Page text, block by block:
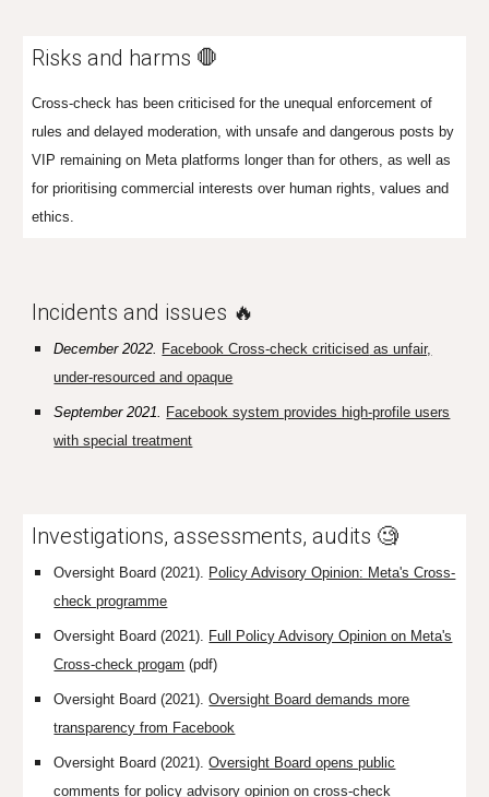
Risks and harms 🛑
Cross-check has been criticised for the unequal enforcement of
rules and delayed moderation, with unsafe and dangerous posts by
VIP remaining on Meta platforms longer than for others, as well as
for prioritising commercial interests over human rights, values and
ethics.
Incidents and issues 🔥
December 2022. Facebook Cross-check criticised as unfair,
under-resourced and opaque
September 2021. Facebook system provides high-profile users
with special treatment
Investigations, assessments, audits 🧐
Oversight Board (2021). Policy Advisory Opinion: Meta's Cross-
check programme
Oversight Board (2021). Full Policy Advisory Opinion on Meta's
Cross-check progam (pdf)
Oversight Board (2021).Oversight Board demands more
transparency from Facebook
Oversight Board (2021).Oversight Board opens public
comments for policy advisory opinion on cross-check